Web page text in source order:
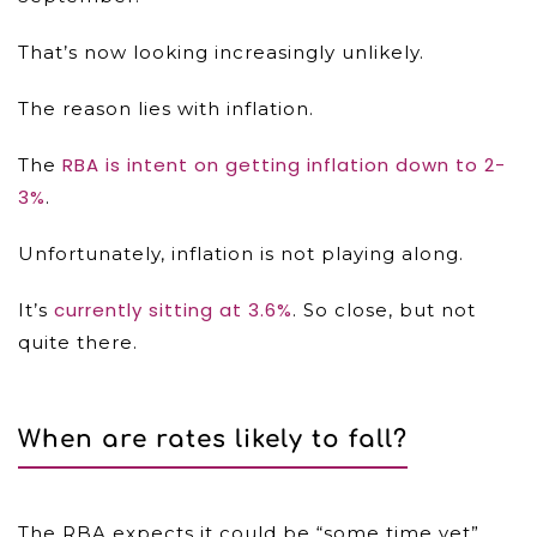
That’s now looking increasingly unlikely.
The reason lies with inflation.
The RBA is intent on getting inflation down to 2-
3%.
Unfortunately, inflation is not playing along.
It’s currently sitting at 3.6%. So close, but not
quite there.
When are rates likely to fall?